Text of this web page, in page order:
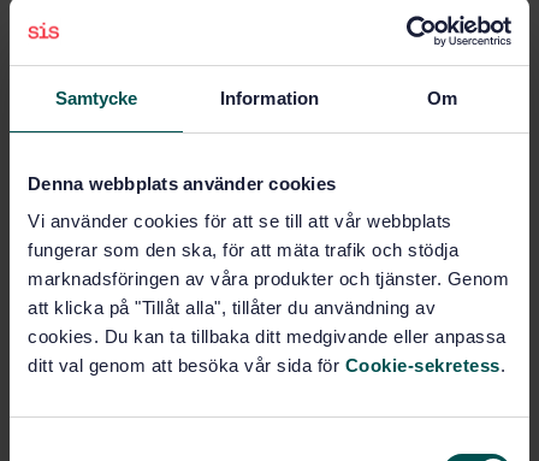
Samtycke Information Om
Denna webbplats använder cookies
Vi använder cookies för att se till att vår webbplats
fungerar som den ska, för att mäta trafik och stödja
marknadsföringen av våra produkter och tjänster. Genom
att klicka på "Tillåt alla", tillåter du användning av
cookies. Du kan ta tillbaka ditt medgivande eller anpassa
ditt val genom att besöka vår sida för Cookie-sekretess.
Buy this standard
SWEDISH STANDARD· SS-EN ISO 18391:2016
Geometrical product specifications (GPS) -
Population specification (ISO 18391:2016)
Subscribe on standards - Read more
Price:1 097 SEK